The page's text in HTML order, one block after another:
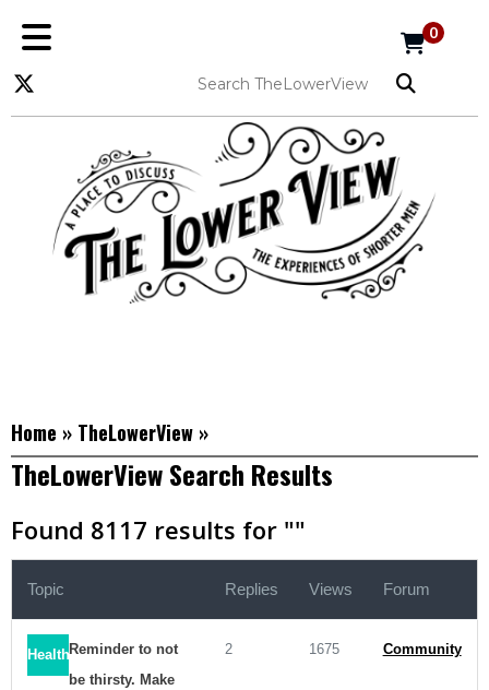
0
Home » TheLowerView »
TheLowerView Search Results
Found 8117 results for ""
Topic Replies Views Forum
HealthReminder to not
be thirsty. Make
2 1675 Community